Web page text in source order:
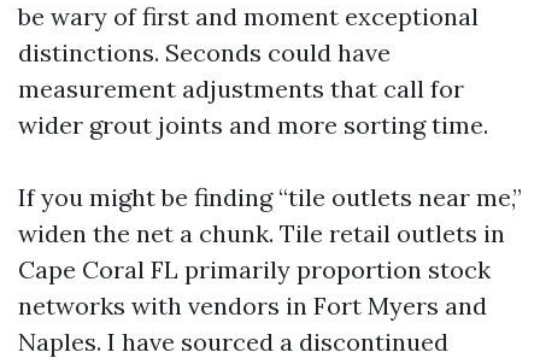
be wary of first and moment exceptional
distinctions. Seconds could have
measurement adjustments that call for
wider grout joints and more sorting time.
If you might be finding “tile outlets near me,”
widen the net a chunk. Tile retail outlets in
Cape Coral FL primarily proportion stock
networks with vendors in Fort Myers and
Naples. I have sourced a discontinued